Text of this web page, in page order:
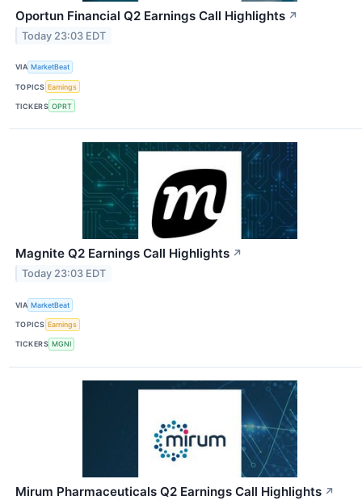
Oportun Financial Q2 Earnings Call Highlights ↗
Today 23:03 EDT
VIA MarketBeat
TOPICS Earnings
TICKERS OPRT
Magnite Q2 Earnings Call Highlights ↗
Today 23:03 EDT
VIA MarketBeat
TOPICS Earnings
TICKERS MGNI
Mirum Pharmaceuticals Q2 Earnings Call Highlights ↗